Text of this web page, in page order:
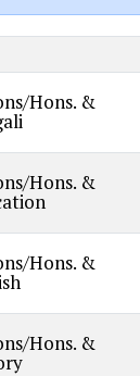
Hons. &
Hons. &
Hons. &
Hons. &